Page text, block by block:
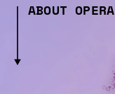
ABOUT OPERA